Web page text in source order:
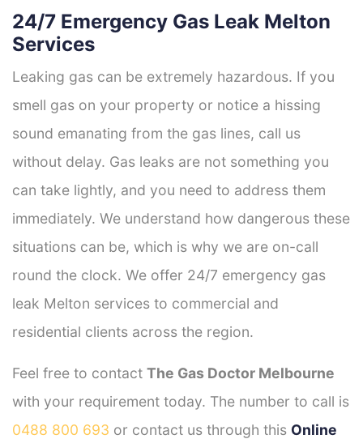
24/7 Emergency Gas Leak Melton
Services
Leaking gas can be extremely hazardous. If you
smell gas on your property or notice a hissing
sound emanating from the gas lines, call us
without delay. Gas leaks are not something you
can take lightly, and you need to address them
immediately. We understand how dangerous these
situations can be, which is why we are on-call
round the clock. We offer 24/7 emergency gas
leak Melton services to commercial and
residential clients across the region.
Feel free to contact The Gas Doctor Melbourne
with your requirement today. The number to call is
0488 800 693 or contact us through this Online